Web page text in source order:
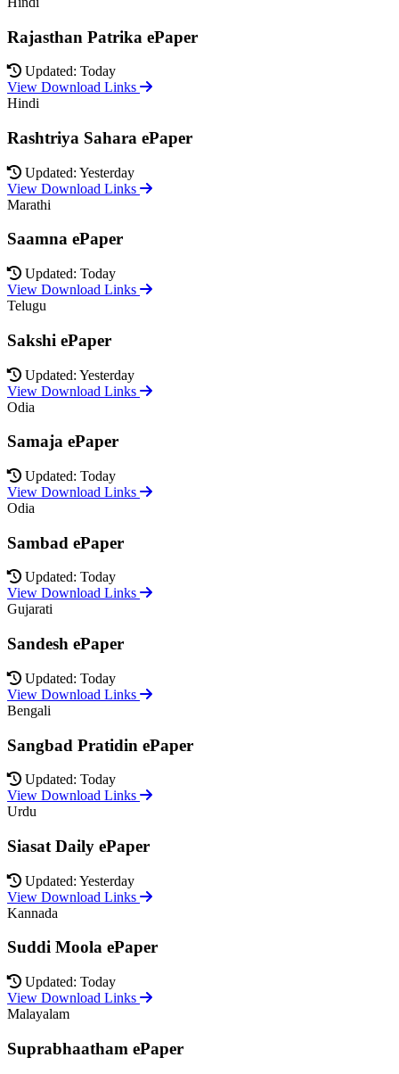
Rajasthan Patrika ePaper
Updated: Today
View Download Links
Hindi
Rashtriya Sahara ePaper
Updated: Yesterday
View Download Links
Marathi
Saamna ePaper
Updated: Today
View Download Links
Telugu
Sakshi ePaper
Updated: Yesterday
View Download Links
Odia
Samaja ePaper
Updated: Today
View Download Links
Odia
Sambad ePaper
Updated: Today
View Download Links
Gujarati
Sandesh ePaper
Updated: Today
View Download Links
Bengali
Sangbad Pratidin ePaper
Updated: Today
View Download Links
Urdu
Siasat Daily ePaper
Updated: Yesterday
View Download Links
Kannada
Suddi Moola ePaper
Updated: Today
View Download Links
Malayalam
Suprabhaatham ePaper